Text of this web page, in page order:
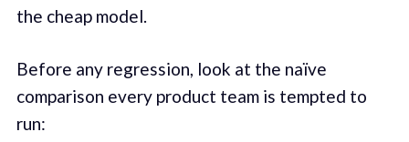
the cheap model.
Before any regression, look at the naïve
comparison every product team is tempted to
run: